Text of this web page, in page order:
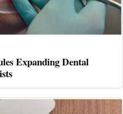
Expanding Dental